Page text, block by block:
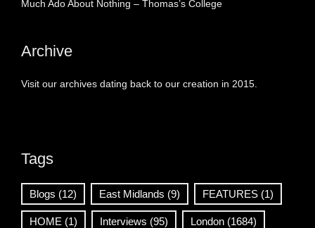
Much Ado About Nothing – Thomas’s College
Archive
Visit our archives dating back to our creation in 2015.
Tags
Blogs (12) East Midlands (9) FEATURES (1)
HOME (1) Interviews (95) London (1684)